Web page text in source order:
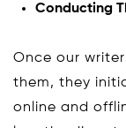
Conducting
Once our
them, they
online and